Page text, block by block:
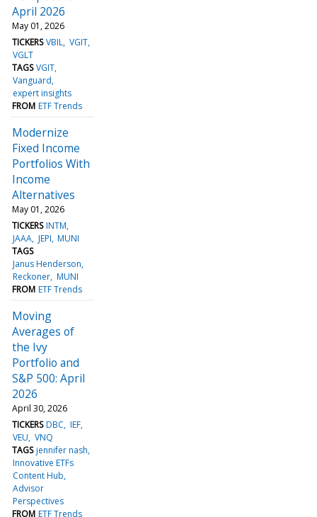
April 2026
May 01, 2026
TICKERS VBIL VGIT
VGLT
TAGS VGIT
Vanguard
expert insights
FROM ETF Trends
Modernize
Fixed Income
Portfolios With
Income
Alternatives
May 01, 2026
TICKERS INTM
JAAA JEPI MUNI
TAGS
Janus Henderson
Reckoner MUNI
FROM ETF Trends
Moving
Averages of
the Ivy
Portfolio and
S&P 500: April
2026
April 30, 2026
TICKERS DBC IEF
VEU VNQ
TAGS jennifer nash
Innovative ETFs
Content Hub
Advisor
Perspectives
FROM ETF Trends